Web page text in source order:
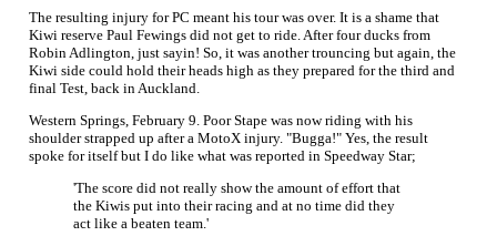
The resulting injury for PC meant his tour was over. It is a shame that
Kiwi reserve Paul Fewings did not get to ride. After four ducks from
Robin Adlington, just sayin! So, it was another trouncing but again, the
Kiwi side could hold their heads high as they prepared for the third and
final Test, back in Auckland.
Western Springs, February 9. Poor Stape was now riding with his
shoulder strapped up after a MotoX injury. "Bugga!" Yes, the result
spoke for itself but I do like what was reported in Speedway Star;
'The score did not really show the amount of effort that
the Kiwis put into their racing and at no time did they
act like a beaten team.'